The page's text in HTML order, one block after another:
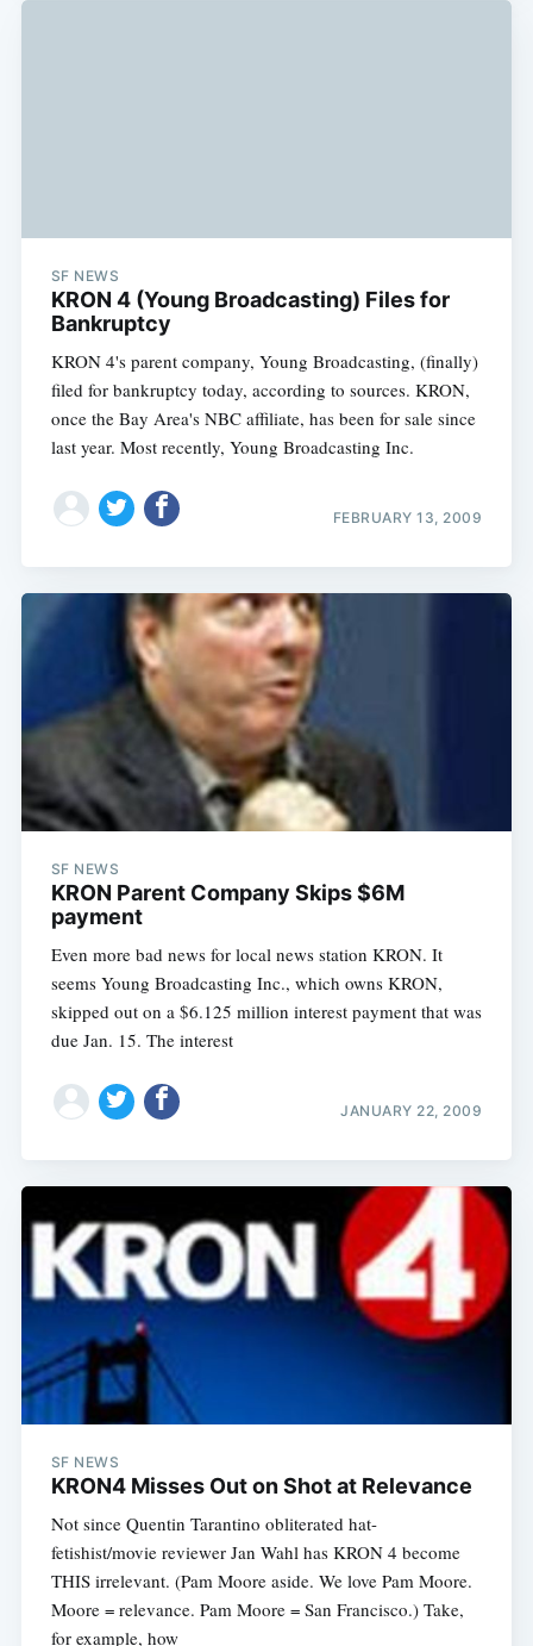
SF NEWS
KRON 4 (Young Broadcasting) Files for
Bankruptcy
KRON 4's parent company, Young Broadcasting, (finally)
filed for bankruptcy today, according to sources. KRON,
once the Bay Area's NBC affiliate, has been for sale since
last year. Most recently, Young Broadcasting Inc.
FEBRUARY 13, 2009
SF NEWS
KRON Parent Company Skips $6M
payment
Even more bad news for local news station KRON. It
seems Young Broadcasting Inc., which owns KRON,
skipped out on a $6.125 million interest payment that was
due Jan. 15. The interest
JANUARY 22, 2009
SF NEWS
KRON4 Misses Out on Shot at Relevance
Not since Quentin Tarantino obliterated hat-
fetishist/movie reviewer Jan Wahl has KRON 4 become
THIS irrelevant. (Pam Moore aside. We love Pam Moore.
Moore = relevance. Pam Moore = San Francisco.) Take,
for example, how